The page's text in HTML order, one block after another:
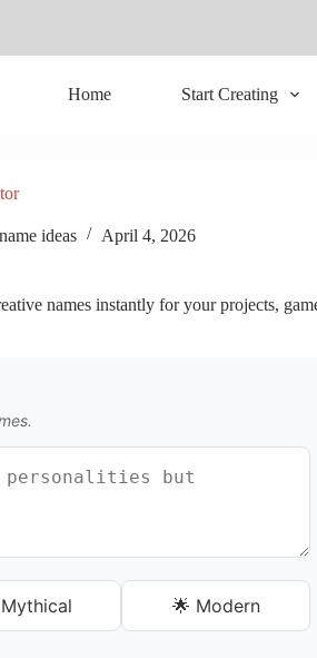
Home Start Creating
ideas April 4, 2026
names instantly for your projects,
Mythical 🌟 Modern